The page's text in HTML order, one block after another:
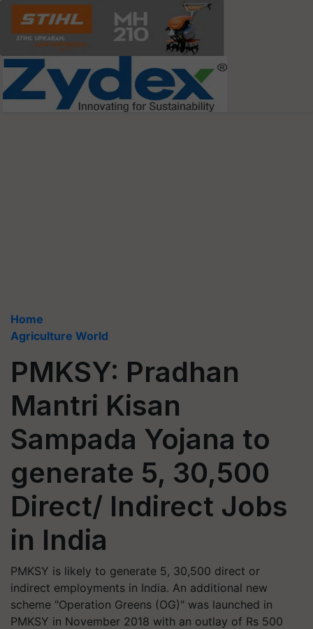
Home
Agriculture World
PMKSY: Pradhan
Mantri Kisan
Sampada Yojana to
generate 5, 30,500
Direct/ Indirect Jobs
in India
PMKSY is likely to generate 5, 30,500 direct or
indirect employments in India. An additional new
scheme "Operation Greens (OG)" was launched in
PMKSY in November 2018 with an outlay of Rs 500